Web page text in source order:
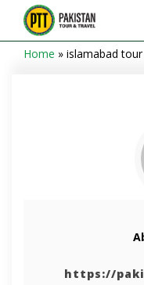
Home » islamabad
https://